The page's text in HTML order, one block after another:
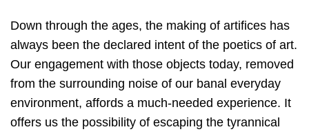
Down through the ages, the making of artifices has
always been the declared intent of the poetics of art.
Our engagement with those objects today, removed
from the surrounding noise of our banal everyday
environment, affords a much-needed experience. It
offers us the possibility of escaping the tyrannical